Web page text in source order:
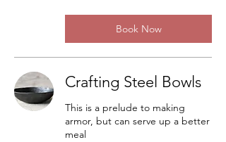
Book Now
Crafting Steel Bowls
This is a prelude to making
armor, but can serve up a better
meal